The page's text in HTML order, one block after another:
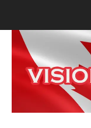
content